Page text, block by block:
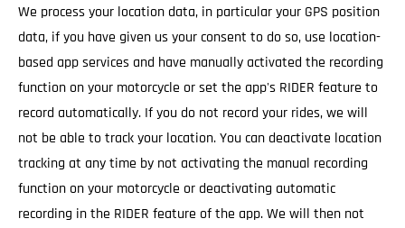
We process your location data, in particular your GPS position
data, if you have given us your consent to do so, use location-
based app services and have manually activated the recording
function on your motorcycle or set the app's RIDER feature to
record automatically. If you do not record your rides, we will
not be able to track your location. You can deactivate location
tracking at any time by not activating the manual recording
function on your motorcycle or deactivating automatic
recording in the RIDER feature of the app. We will then not